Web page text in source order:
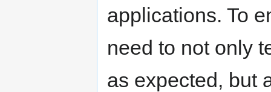
applications. To
need to not only
as expected, but